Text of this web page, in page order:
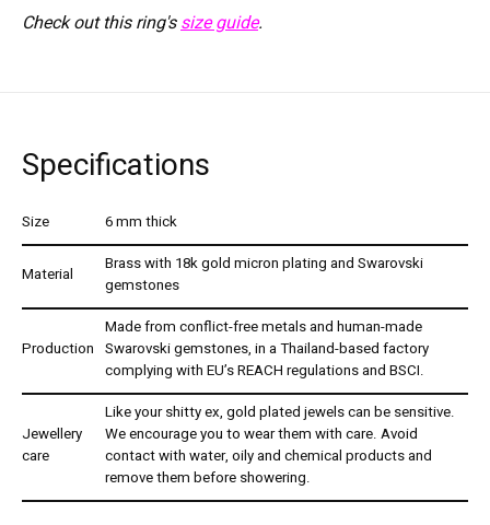
Check out this ring'ssize guide.
Specifications
Size 6 mm thick
Material
Brass with 18k gold micron plating and Swarovski
gemstones
Production
Made from conflict-free metals and human-made
Swarovski gemstones, in a Thailand-based factory
complying with EU’s REACH regulations and BSCI.
Jewellery
care
Like your shitty ex, gold plated jewels can be sensitive.
We encourage you to wear them with care. Avoid
contact with water, oily and chemical products and
remove them before showering.